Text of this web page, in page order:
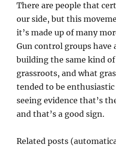
There are people that
our side, but this
it’s made up of many
Gun control groups
building the same kind
grassroots, and what
tended to be enthusiastic
seeing evidence that’s
and that’s a good sign.
Related posts